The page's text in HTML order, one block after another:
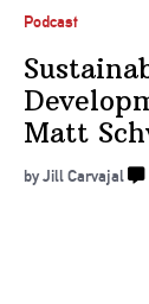
Podcast
Matt
by Jill Carvajal